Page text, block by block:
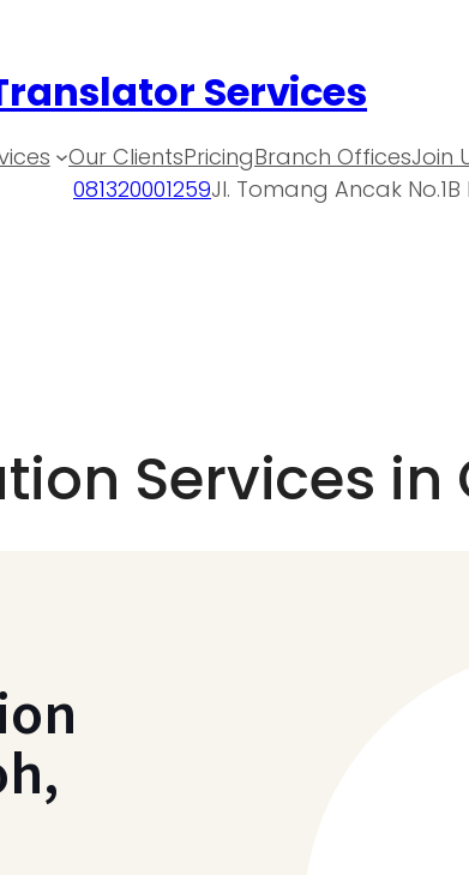
Services
Our ClientsPricingBranch OfficesJoin
081320001259Jl. Tomang Ancak
Services in